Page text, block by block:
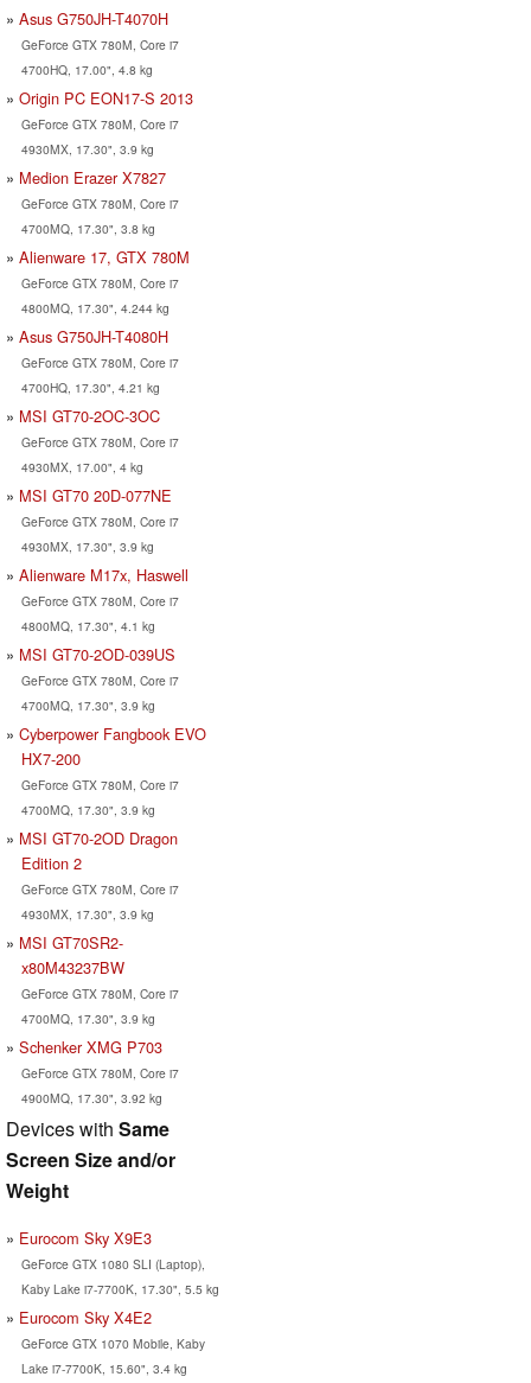
Asus G750JH-T4070H
GeForce GTX 780M, Core i7
4700HQ, 17.00", 4.8 kg
Origin PC EON17-S 2013
GeForce GTX 780M, Core i7
4930MX, 17.30", 3.9 kg
Medion Erazer X7827
GeForce GTX 780M, Core i7
4700MQ, 17.30", 3.8 kg
Alienware 17, GTX 780M
GeForce GTX 780M, Core i7
4800MQ, 17.30", 4.244 kg
Asus G750JH-T4080H
GeForce GTX 780M, Core i7
4700HQ, 17.30", 4.21 kg
MSI GT70-2OC-3OC
GeForce GTX 780M, Core i7
4930MX, 17.00", 4 kg
MSI GT70 20D-077NE
GeForce GTX 780M, Core i7
4930MX, 17.30", 3.9 kg
Alienware M17x, Haswell
GeForce GTX 780M, Core i7
4800MQ, 17.30", 4.1 kg
MSI GT70-2OD-039US
GeForce GTX 780M, Core i7
4700MQ, 17.30", 3.9 kg
Cyberpower Fangbook EVO
HX7-200
GeForce GTX 780M, Core i7
4700MQ, 17.30", 3.9 kg
MSI GT70-2OD Dragon
Edition 2
GeForce GTX 780M, Core i7
4930MX, 17.30", 3.9 kg
MSI GT70SR2-
x80M43237BW
GeForce GTX 780M, Core i7
4700MQ, 17.30", 3.9 kg
Schenker XMG P703
GeForce GTX 780M, Core i7
4900MQ, 17.30", 3.92 kg
Devices with Same
Screen Size and/or
Weight
Eurocom Sky X9E3
GeForce GTX 1080 SLI (Laptop),
Kaby Lake i7-7700K, 17.30", 5.5 kg
Eurocom Sky X4E2
GeForce GTX 1070 Mobile, Kaby
Lake i7-7700K, 15.60", 3.4 kg